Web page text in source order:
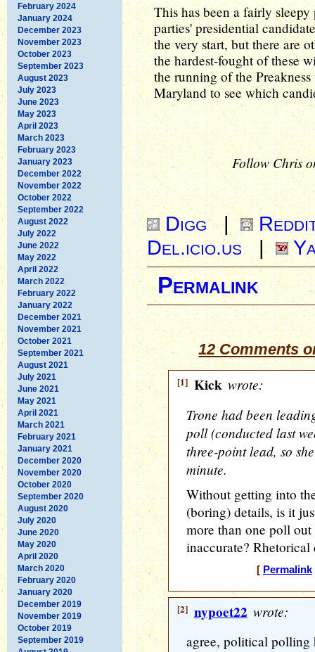
February 2024
January 2024
December 2023
November 2023
October 2023
September 2023
August 2023
July 2023
June 2023
May 2023
April 2023
March 2023
February 2023
January 2023
December 2022
November 2022
October 2022
September 2022
August 2022
July 2022
June 2022
May 2022
April 2022
March 2022
February 2022
January 2022
December 2021
November 2021
October 2021
September 2021
August 2021
July 2021
June 2021
May 2021
April 2021
March 2021
February 2021
January 2021
December 2020
November 2020
October 2020
September 2020
August 2020
July 2020
June 2020
May 2020
April 2020
March 2020
February 2020
January 2020
December 2019
November 2019
October 2019
September 2019
This has been a fairly
parties' presidential
the very start, but there are
the hardest-fought of these
the running of the
Maryland to see which
Follow Chris
Digg|
Del.icio.us
|
Permalink
12 Comments
[1] Kick wrote:
Trone had been
poll (conducted last
three-point lead, so
minute.
Without getting into
(boring) details, is it
more than one poll
inaccurate?
[ Permalink
[2] nypoet22 wrote:
agree, political polling